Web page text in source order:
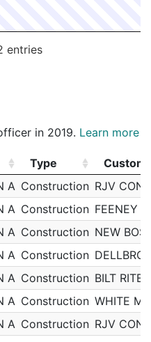
entries
in 2019. Learn more
Type
Type
A Construction RJV
A Construction FEENEY
A Construction NEW
A Construction
A Construction BILT RITE
A Construction WHITE
A Construction RJV